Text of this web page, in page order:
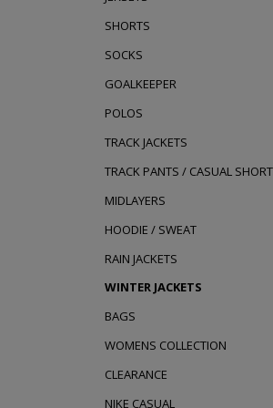
SHORTS
SOCKS
GOALKEEPER
POLOS
TRACK JACKETS
TRACK PANTS / CASUAL
MIDLAYERS
HOODIE / SWEAT
RAIN JACKETS
WINTER JACKETS
BAGS
WOMENS COLLECTION
CLEARANCE
NIKE CASUAL